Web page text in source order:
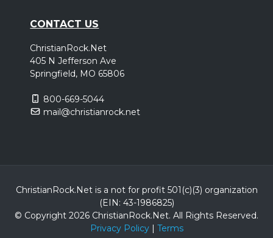
CONTACT US
ChristianRock.Net
405 N Jefferson Ave
Springfield, MO 65806
800-669-5044
mail@christianrock.net
ChristianRock.Net is a not for profit 501(c)(3) organization
(EIN: 43-1986825)
© Copyright 2026 ChristianRock.Net. All Rights Reserved.
Privacy Policy| Terms